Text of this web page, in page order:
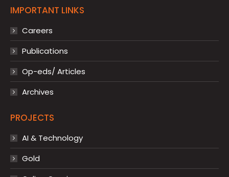
IMPORTANT LINKS
Careers
Publications
Op-eds/ Articles
Archives
PROJECTS
AI & Technology
Gold